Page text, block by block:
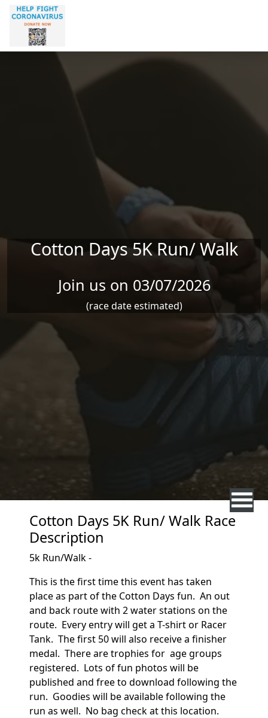
Skip to main content
Cotton Days 5K Run/ Walk
Join us on 03/07/2026
(race date estimated)
Cotton Days 5K Run/ Walk Race
Description
5k Run/Walk -
This is the first time this event has taken
place as part of the Cotton Days fun. An out
and back route with 2 water stations on the
route. Every entry will get a T-shirt or Racer
Tank. The first 50 will also receive a finisher
medal. There are trophies for age groups
registered. Lots of fun photos will be
published and free to download following the
run. Goodies will be available following the
run as well. No bag check at this location.